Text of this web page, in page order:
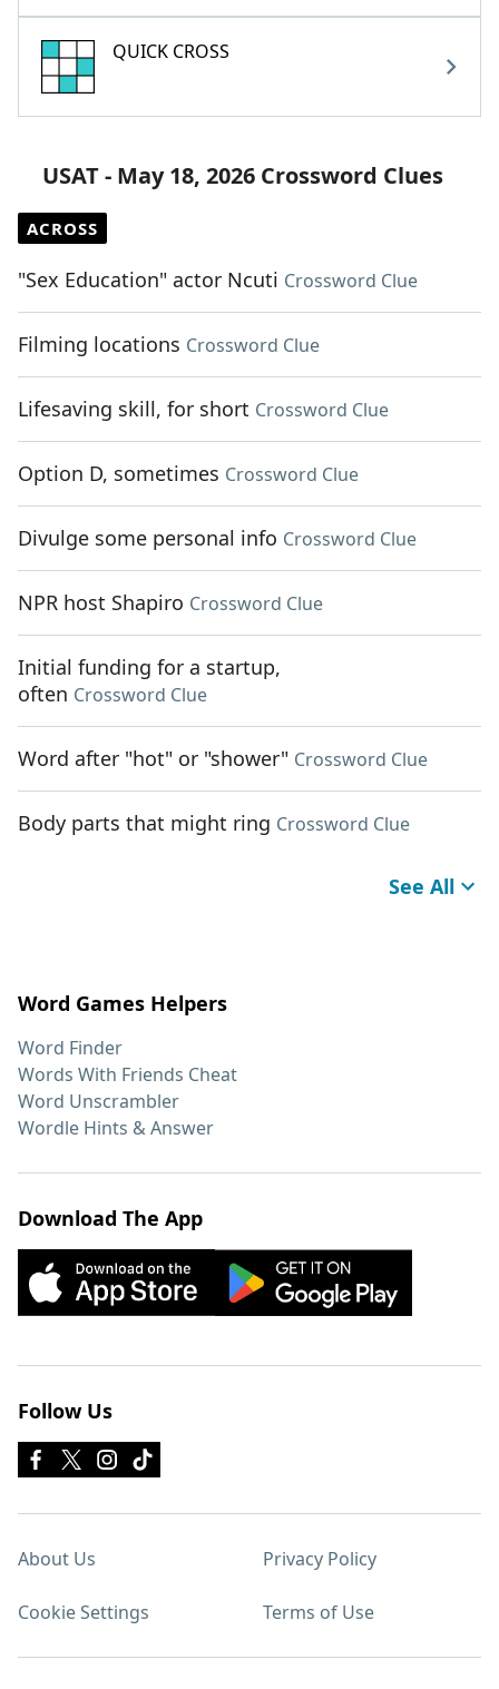
QUICK CROSS
USAT - May 18, 2026 Crossword Clues
ACROSS
"Sex Education" actor Ncuti Crossword Clue
Filming locations Crossword Clue
Lifesaving skill, for short Crossword Clue
Option D, sometimes Crossword Clue
Divulge some personal info Crossword Clue
NPR host Shapiro Crossword Clue
Initial funding for a startup,
often Crossword Clue
Word after "hot" or "shower" Crossword Clue
Body parts that might ring Crossword Clue
See All
Word Games Helpers
Word Finder
Words With Friends Cheat
Word Unscrambler
Wordle Hints & Answer
Download The App
Follow Us
About Us Privacy Policy
Cookie Settings Terms of Use